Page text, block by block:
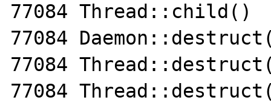
77084 Thread::child()
77084
77084
77084